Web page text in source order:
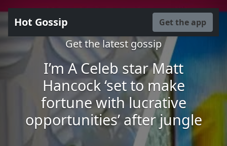
Hot Gossip Get the app
Get the latest gossip
I’m A Celeb star Matt
Hancock ‘set to make
fortune with lucrative
opportunities’ after jungle